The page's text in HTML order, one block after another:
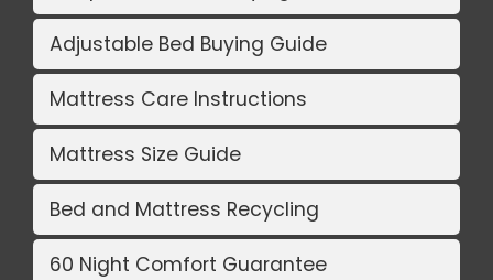
Adjustable Bed Buying Guide
Mattress Care Instructions
Mattress Size Guide
Bed and Mattress Recycling
60 Night Comfort Guarantee